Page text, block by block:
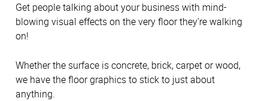
Get people talking about your business with mind-
blowing visual effects on the very floor they’re walking
on!
Whether the surface is concrete, brick, carpet or wood,
we have the floor graphics to stick to just about
anything.